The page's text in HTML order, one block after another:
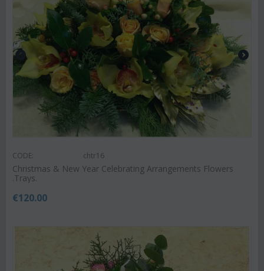
CODE: chtr16
Christmas & New Year Celebrating Arrangements Flowers
.Trays.
€120.00